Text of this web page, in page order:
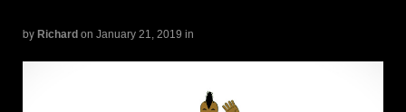
by Richard on January 21, 2019 in